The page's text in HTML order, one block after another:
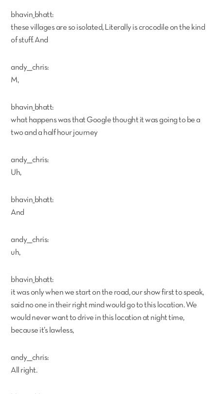
bhavin_bhatt:
these villages are so isolated, Literally is crocodile on the kind
of stuff. And
andy___chris:
M,
bhavin_bhatt:
what happens was that Google thought it was going to be a
two and a half hour journey
andy___chris:
Uh,
bhavin_bhatt:
And
andy___chris:
uh,
bhavin_bhatt:
it was only when we start on the road, our show first to speak,
said no one in their right mind would go to this location. We
would never want to drive in this location at night time,
because it’s lawless,
andy___chris:
All right.